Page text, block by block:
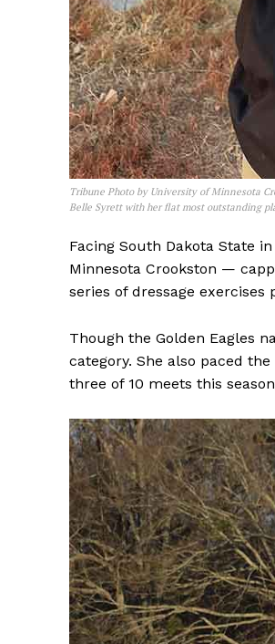
Tribune Photo by University of Minnesota
Belle Syrett with her flat most outstanding
Facing South Dakota State
Minnesota Crookston —
series of dressage
Though the Golden Eagles
category. She also paced
three of 10 meets this